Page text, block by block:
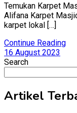
Temukan Karpet
Alifana Karpet
karpet lokal […]
Continue Reading
16 August 2023
Search
Artikel